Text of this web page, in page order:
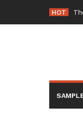
content
HOT